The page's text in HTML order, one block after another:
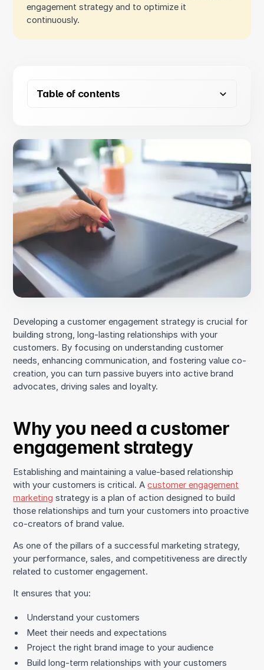
engagement strategy and to optimize it
continuously.
Table of contents
1. Assess key elements of your existing strategy
2. Map out the customer journey
Pre-purchase
Purchase
Post-purchase
An example of a customer journey
Bottlenecks
3. Look for opportunities to increase engagement
Developing additional points of interaction
4. Prioritize communication
5. Integrate customer feedback into product
development
sales
Developing a customer engagement strategy is crucial for
building strong, long-lasting relationships with your
customers. By focusing on understanding customer
needs, enhancing communication, and fostering value co-
creation, you can turn passive buyers into active brand
advocates, driving sales and loyalty.
Why you need a customer
engagement strategy
Establishing and maintaining a value-based relationship
with your customers is critical. Acustomer engagement
marketing strategy is a plan of action designed to build
those relationships and turn your customers into proactive
co-creators of brand value.
As one of the pillars of a successful marketing strategy,
your performance, sales, and competitiveness are directly
related to customer engagement.
It ensures that you:
Understand your customers
Meet their needs and expectations
Project the right brand image to your audience
Build long-term relationships with your customers